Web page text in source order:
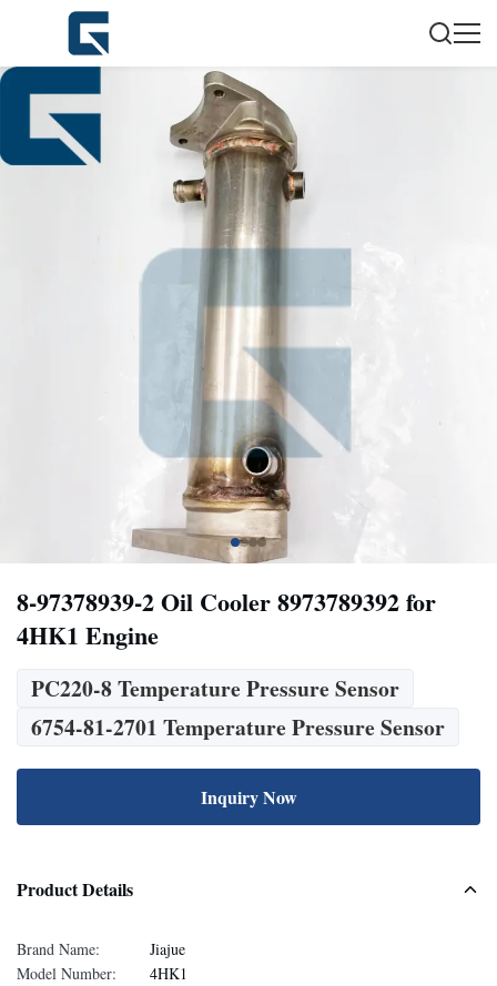
8-97378939-2 Oil Cooler 8973789392 for
4HK1 Engine
PC220-8 Temperature Pressure Sensor
6754-81-2701 Temperature Pressure Sensor
Inquiry Now
Product Details
Brand Name:
Jiajue
Model Number:
4HK1